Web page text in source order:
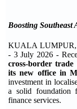
Boosting Southeast
KUALA LUMPUR,
- 3 July 2026 -
cross-border
its new office in
investment in
a solid foundation
finance services.